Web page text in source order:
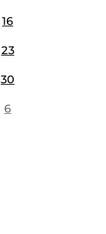
16
23
30
6